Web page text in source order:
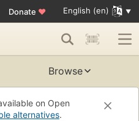
Donate ♥ English (en)
Browse
on Open
alternatives.